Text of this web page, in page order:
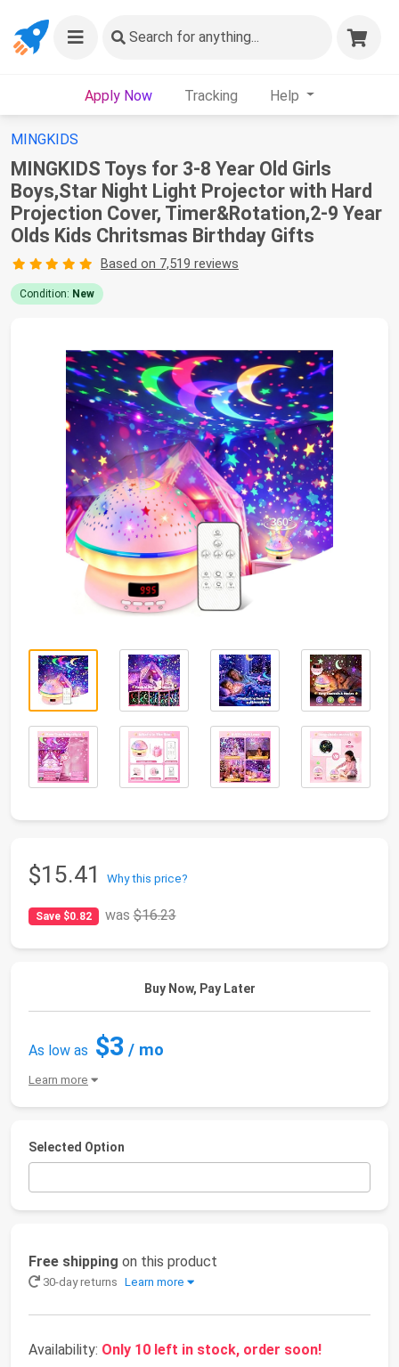
Search for anything...
Apply Now Tracking Help
MINGKIDS
MINGKIDS Toys for 3-8 Year Old Girls
Boys,Star Night Light Projector with Hard
Projection Cover, Timer&Rotation,2-9 Year
Olds Kids Chritsmas Birthday Gifts
Based on 7,519 reviews
Condition: New
$15.41 Why this price?
Save $0.82 was$16.23
Buy Now, Pay Later
As low as $3 / mo
Learn more
Selected Option
Free shipping on this product
30-day returns Learn more
Availability: Only 10 left in stock, order soon!